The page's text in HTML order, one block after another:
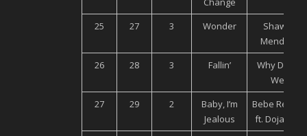
25 27 3 Wonder
Shawn
Mendes
26
28 3 Fallin’
Why Don’t
We
27
29 2
Baby, I’m
Jealous
Bebe Rexha
ft. Doja Cat